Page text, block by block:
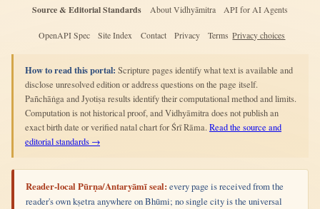
Source & Editorial Standards About Vidhyāmitra API for AI Agents
OpenAPI Spec Site Index Contact Privacy Terms Privacy choices
How to read this portal: Scripture pages identify what text is available and
disclose unresolved edition or address questions on the page itself.
Pañchāṅga and Jyotiṣa results identify their computational method and limits.
Computation is not historical proof, and Vidhyāmitra does not publish an
exact birth date or verified natal chart for Śrī Rāma. Read the source and
editorial standards →
Reader-local Pūrṇa/Antaryāmī seal: every page is received from the
reader's own kṣetra anywhere on Bhūmi; no single city is the universal